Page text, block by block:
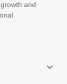
and